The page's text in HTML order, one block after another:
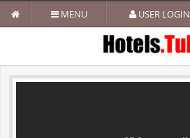
MENU USER LOGIN